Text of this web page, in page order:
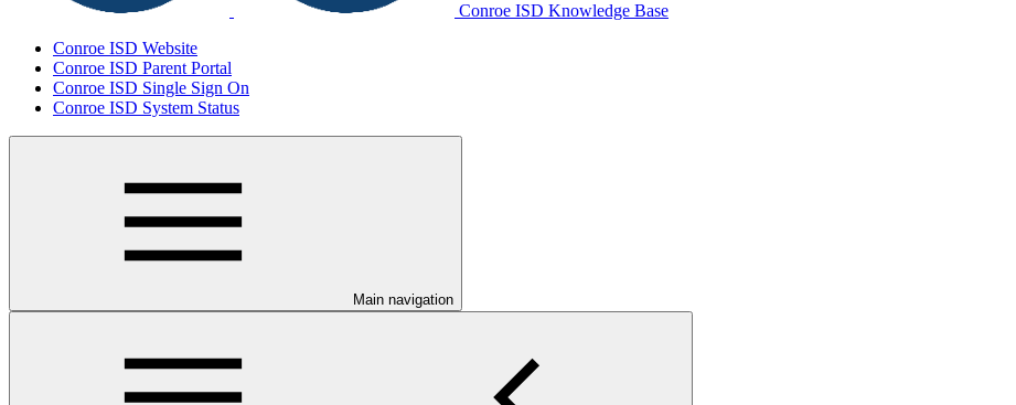
Conroe ISD Knowledge Base
Conroe ISD Website
Conroe ISD Parent Portal
Conroe ISD Single Sign On
Conroe ISD System Status
Main navigation